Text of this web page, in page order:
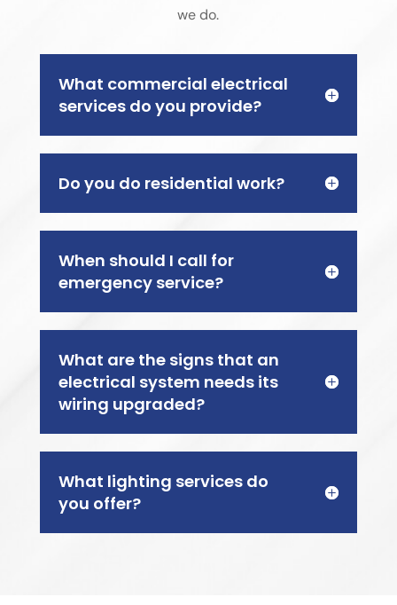
we do.
What commercial electrical
services do you provide?
Do you do residential work?
When should I call for
emergency service?
What are the signs that an
electrical system needs its
wiring upgraded?
What lighting services do
you offer?